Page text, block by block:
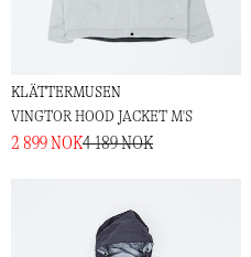
KLÄTTERMUSEN
VINGTOR HOOD JACKET M'S
2 899 NOK4 189 NOK